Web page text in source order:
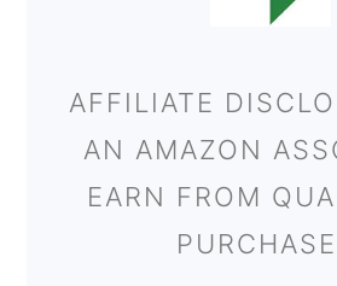
AFFILIATE
AN AMAZON
EARN FROM